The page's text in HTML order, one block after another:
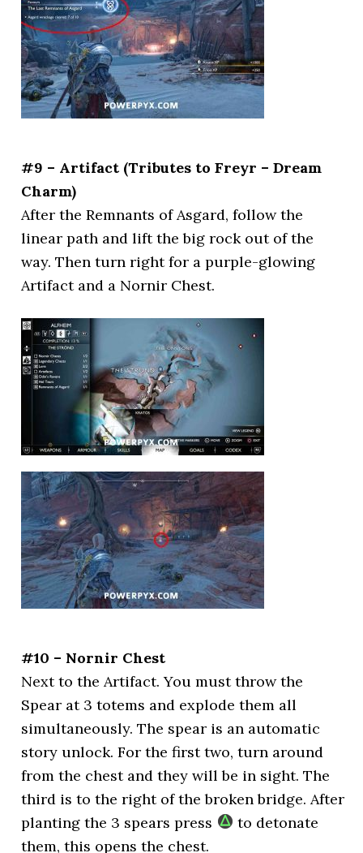
#9 – Artifact (Tributes to Freyr – Dream
Charm)
After the Remnants of Asgard, follow the
linear path and lift the big rock out of the
way. Then turn right for a purple-glowing
Artifact and a Nornir Chest.
#10 – Nornir Chest
Next to the Artifact. You must throw the
Spear at 3 totems and explode them all
simultaneously. The spear is an automatic
story unlock. For the first two, turn around
from the chest and they will be in sight. The
third is to the right of the broken bridge. After
planting the 3 spears press
to detonate
them, this opens the chest.